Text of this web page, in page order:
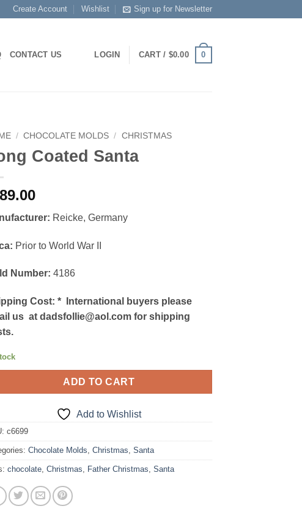
Create Account Wishlist Sign up for Newsletter
CONTACT US LOGIN CART / $0.00 0
/ CHOCOLATE MOLDS / CHRISTMAS
Coated Santa
Reicke, Germany
Prior to World War II
Number: 4186
Cost: * International buyers please
us at dadsfollie@aol.com for shipping
ADD TO CART
Add to Wishlist
c6699
Chocolate Molds ,Christmas ,Santa
chocolate ,Christmas Father Christmas ,Santa